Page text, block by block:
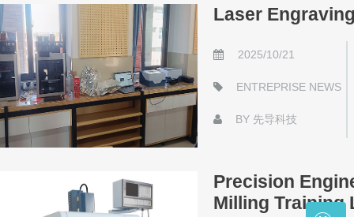
Laser
2025/10/21
ENTREPRISE NEWS
BY 先导科技
Precision
Milling Training